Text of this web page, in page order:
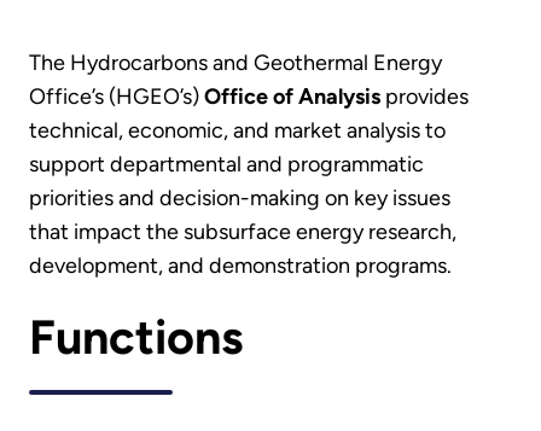
The Hydrocarbons and Geothermal Energy
Office’s (HGEO’s)Office of Analysis provides
technical, economic, and market analysis to
support departmental and programmatic
priorities and decision-making on key issues
that impact the subsurface energy research,
development, and demonstration programs.
Functions